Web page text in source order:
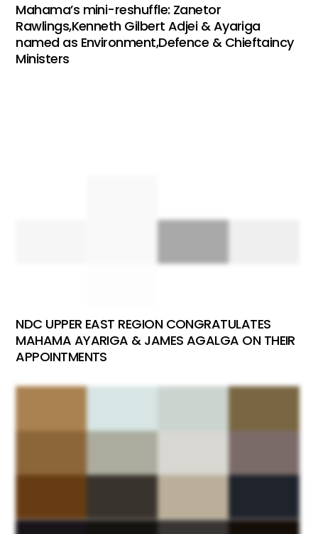
Mahama’s mini-reshuffle: Zanetor
Rawlings,Kenneth Gilbert Adjei & Ayariga
named as Environment,Defence & Chieftaincy
Ministers
NDC UPPER EAST REGION CONGRATULATES
MAHAMA AYARIGA & JAMES AGALGA ON THEIR
APPOINTMENTS